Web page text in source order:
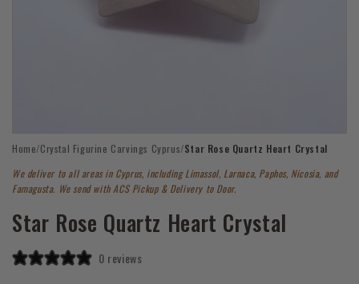
media
in
modal
Home/Crystal Figurine Carvings Cyprus/Star Rose Quartz Heart Crystal
We deliver to all areas in Cyprus, including Limassol, Larnaca, Paphos, Nicosia, and
Famagusta. We send with ACS Pickup & Delivery to Door.
Star Rose Quartz Heart Crystal
0 reviews